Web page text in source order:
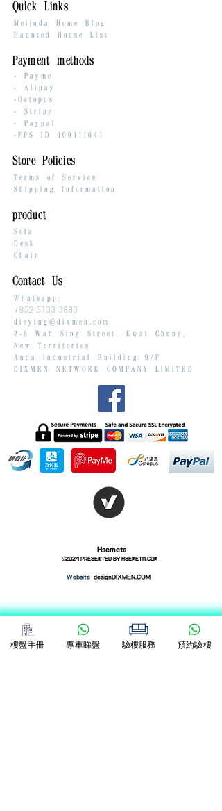
Quick Links
Meijuda Home Blog
Haunted House List
Payment methods
- Payme
- Alipay
-Octopus
- Stripe
- Paypal
-FPS ID 109111641
Store Policies
Terms of Service
Shipping Information
product
Sofa
Desk
Chair
Contact Us
Whatsapp:
+852 5133 3883
dioying@dixmen.com
2-6 Wah Sing Street, Kwai Chung,
New Territories
Anda Industrial Building 9/F
DIXMEN NETWORK COMPANY LIMITED
Hsemeta
©2024 presented by hsemeta.com
​Website designDIXMEN.COM
樓盤手冊 專車睇盤 驗樓服務 預約驗樓